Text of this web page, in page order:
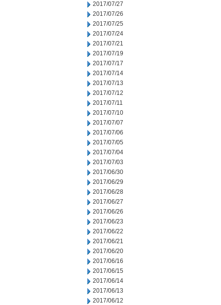
2017/07/27
2017/07/26
2017/07/25
2017/07/24
2017/07/21
2017/07/19
2017/07/17
2017/07/14
2017/07/13
2017/07/12
2017/07/11
2017/07/10
2017/07/07
2017/07/06
2017/07/05
2017/07/04
2017/07/03
2017/06/30
2017/06/29
2017/06/28
2017/06/27
2017/06/26
2017/06/23
2017/06/22
2017/06/21
2017/06/20
2017/06/16
2017/06/15
2017/06/14
2017/06/13
2017/06/12